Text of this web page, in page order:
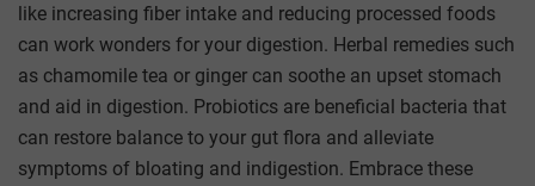
like increasing fiber intake and reducing processed foods
can work wonders for your digestion. Herbal remedies such
as chamomile tea or ginger can soothe an upset stomach
and aid in digestion. Probiotics are beneficial bacteria that
can restore balance to your gut flora and alleviate
symptoms of bloating and indigestion. Embrace these